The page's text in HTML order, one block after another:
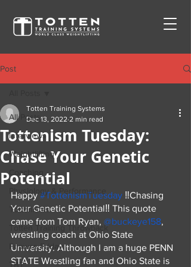
Post
All Posts
Interviews
Weightlifting
Coaching
Physiology & Performance
Tottenisms
Totten Training Throwback
Feature Friday
TBT
Tottenism Tuesday:
Chase Your Genetic
Potential
Totten Training Systems
Dec 13, 2022 2 min read
Happy #TottenismTuesday ‼️Chasing
Your Genetic Potential‼️ This quote
came from Tom Ryan, @buckeye158,
wrestling coach at Ohio State
University. Although I am a huge PENN
STATE Wrestling fan and Ohio State is